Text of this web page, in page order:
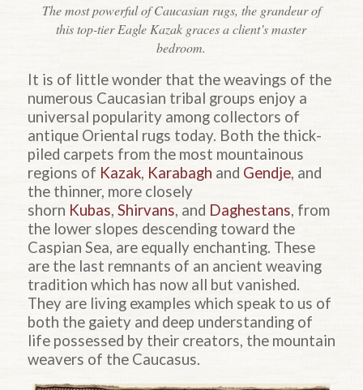
The most powerful of Caucasian rugs, the grandeur of
this top-tier Eagle Kazak graces a client’s master
bedroom.
It is of little wonder that the weavings of the
numerous Caucasian tribal groups enjoy a
universal popularity among collectors of
antique Oriental rugs today. Both the thick-
piled carpets from the most mountainous
regions of Kazak, Karabagh and Gendje, and
the thinner, more closely
shorn Kubas, Shirvans, and Daghestans, from
the lower slopes descending toward the
Caspian Sea, are equally enchanting. These
are the last remnants of an ancient weaving
tradition which has now all but vanished.
They are living examples which speak to us of
both the gaiety and deep understanding of
life possessed by their creators, the mountain
weavers of the Caucasus.